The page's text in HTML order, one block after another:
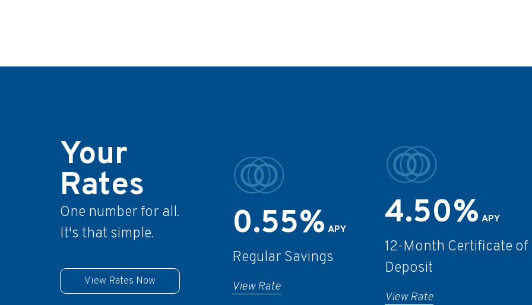
Your
Rates
One number for all.
It's that simple.
View Rates Now
0.55% APY
Regular Savings
View Rate
4.50% APY
12-Month Certificate of
Deposit
View Rate